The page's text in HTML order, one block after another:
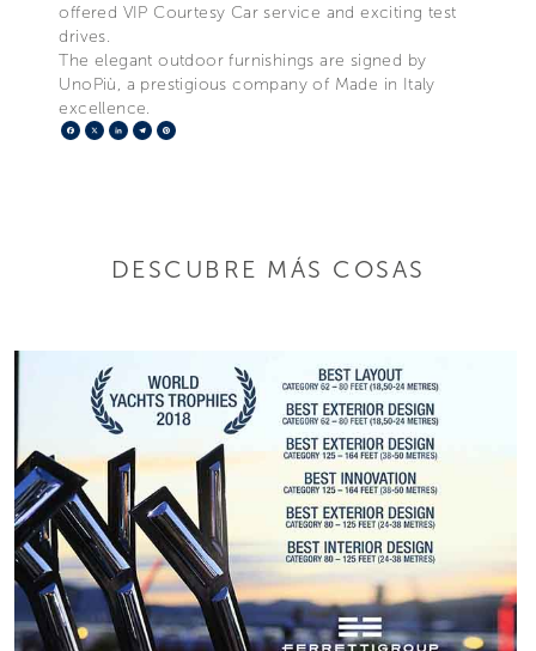
offered VIP Courtesy Car service and exciting test
drives.
The elegant outdoor furnishings are signed by
UnoPiù, a prestigious company of Made in Italy
excellence.
Facebook
X LinkedIn
Telegram
DESCUBRE MÁS COSAS